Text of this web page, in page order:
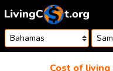
Skip to content
Cost of living